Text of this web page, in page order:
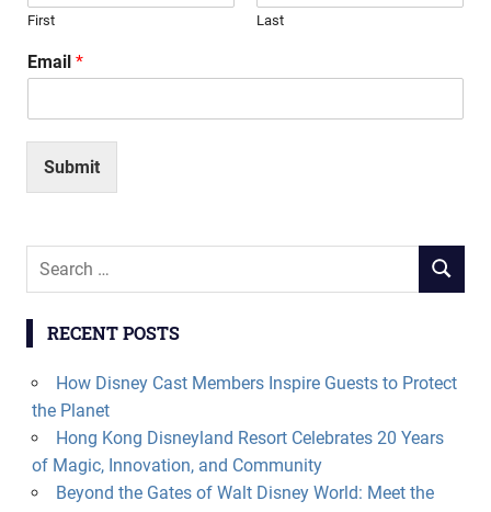
First Last
Email *
Submit
Search
SEARCH
RECENT POSTS
How Disney Cast Members Inspire Guests to Protect
the Planet
Hong Kong Disneyland Resort Celebrates 20 Years
of Magic, Innovation, and Community
Beyond the Gates of Walt Disney World: Meet the